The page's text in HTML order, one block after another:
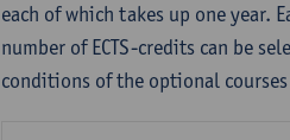
each of which takes up one year.
number of ECTS-credits can be
conditions of the optional